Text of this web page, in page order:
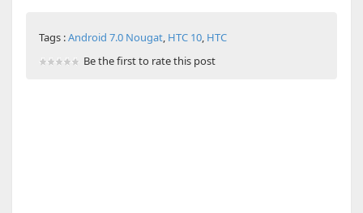
Tags :Android 7.0 Nougat, HTC 10, HTC
Be the first to rate this post